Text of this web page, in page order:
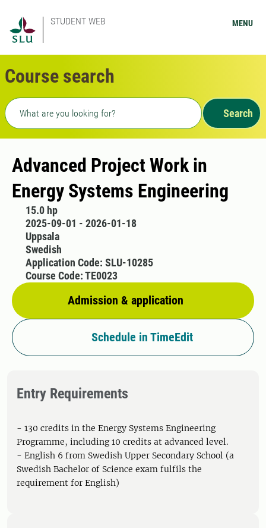
STUDENT WEB MENU
Course search
Freetext search
Search
Advanced Project Work in
Energy Systems Engineering
15.0 hp
2025-09-01 - 2026-01-18
Uppsala
Swedish
Admission & application
Application Code: SLU-10285
Course Code: TE0023
Schedule in TimeEdit
Entry Requirements
- 130 credits in the Energy Systems Engineering
Programme, including 10 credits at advanced level.
- English 6 from Swedish Upper Secondary School (a
Swedish Bachelor of Science exam fulfils the
requirement for English)